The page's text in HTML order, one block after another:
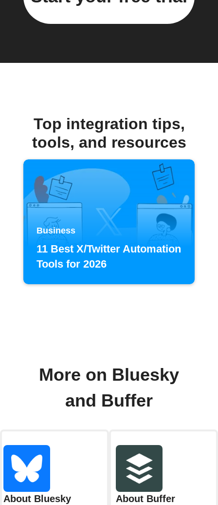
Top integration tips,
tools, and resources
Business
11 Best X/Twitter Automation
Tools for 2026
More on Bluesky
and Buffer
About Bluesky About Buffer